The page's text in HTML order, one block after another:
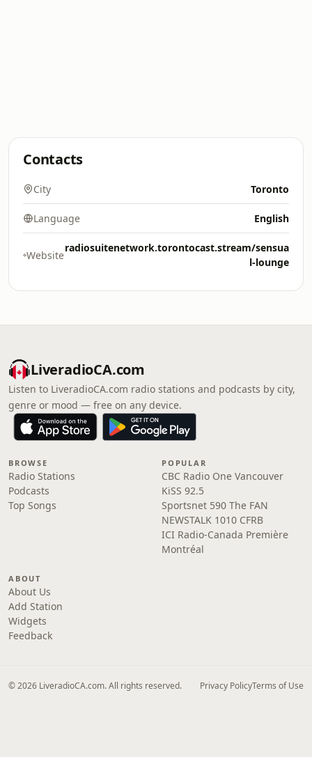
Contacts
City Toronto
Language English
Website
radiosuitenetwork.torontocast.stream/sensua
l-lounge
LiveradioCA.com
Listen to LiveradioCA.com radio stations and podcasts by city,
genre or mood — free on any device.
BROWSE
Radio Stations
Podcasts
Top Songs
POPULAR
CBC Radio One Vancouver
KiSS 92.5
Sportsnet 590 The FAN
NEWSTALK 1010 CFRB
ICI Radio-Canada Première
Montréal
ABOUT
About Us
Add Station
Widgets
Feedback
© 2026 LiveradioCA.com. All rights reserved. Privacy PolicyTerms of Use